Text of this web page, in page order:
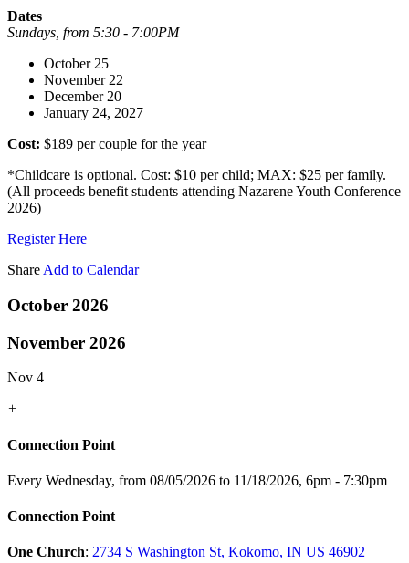
Dates
Sundays, from 5:30 - 7:00PM
October 25
November 22
December 20
January 24, 2027
Cost: $189 per couple for the year
*Childcare is optional. Cost: $10 per child; MAX: $25 per family.
(All proceeds benefit students attending Nazarene Youth Conference
2026)
Register Here
Share Add to Calendar
October 2026
November 2026
Nov 4
+
Connection Point
Every Wednesday, from 08/05/2026 to 11/18/2026, 6pm - 7:30pm
Connection Point
One Church: 2734 S Washington St, Kokomo, IN US 46902